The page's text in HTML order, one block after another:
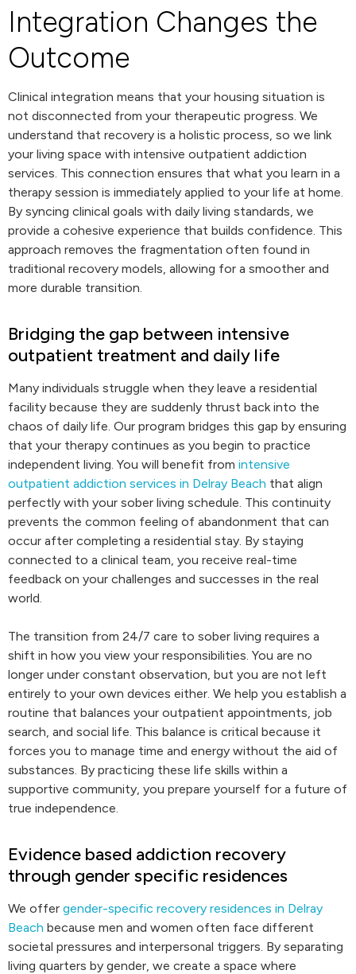
Integration Changes the
Outcome
Clinical integration means that your housing situation is
not disconnected from your therapeutic progress. We
understand that recovery is a holistic process, so we link
your living space with intensive outpatient addiction
services. This connection ensures that what you learn in a
therapy session is immediately applied to your life at home.
By syncing clinical goals with daily living standards, we
provide a cohesive experience that builds confidence. This
approach removes the fragmentation often found in
traditional recovery models, allowing for a smoother and
more durable transition.
Bridging the gap between intensive
outpatient treatment and daily life
Many individuals struggle when they leave a residential
facility because they are suddenly thrust back into the
chaos of daily life. Our program bridges this gap by ensuring
that your therapy continues as you begin to practice
independent living. You will benefit from intensive
outpatient addiction services in Delray Beach that align
perfectly with your sober living schedule. This continuity
prevents the common feeling of abandonment that can
occur after completing a residential stay. By staying
connected to a clinical team, you receive real-time
feedback on your challenges and successes in the real
world.
The transition from 24/7 care to sober living requires a
shift in how you view your responsibilities. You are no
longer under constant observation, but you are not left
entirely to your own devices either. We help you establish a
routine that balances your outpatient appointments, job
search, and social life. This balance is critical because it
forces you to manage time and energy without the aid of
substances. By practicing these life skills within a
supportive community, you prepare yourself for a future of
true independence.
Evidence based addiction recovery
through gender specific residences
We offer gender-specific recovery residences in Delray
Beach because men and women often face different
societal pressures and interpersonal triggers. By separating
living quarters by gender, we create a space where